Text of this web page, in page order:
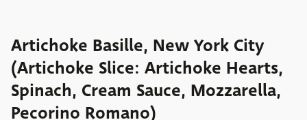
Artichoke Basille, New York City
(Artichoke Slice: Artichoke Hearts,
Spinach, Cream Sauce, Mozzarella,
Pecorino Romano)